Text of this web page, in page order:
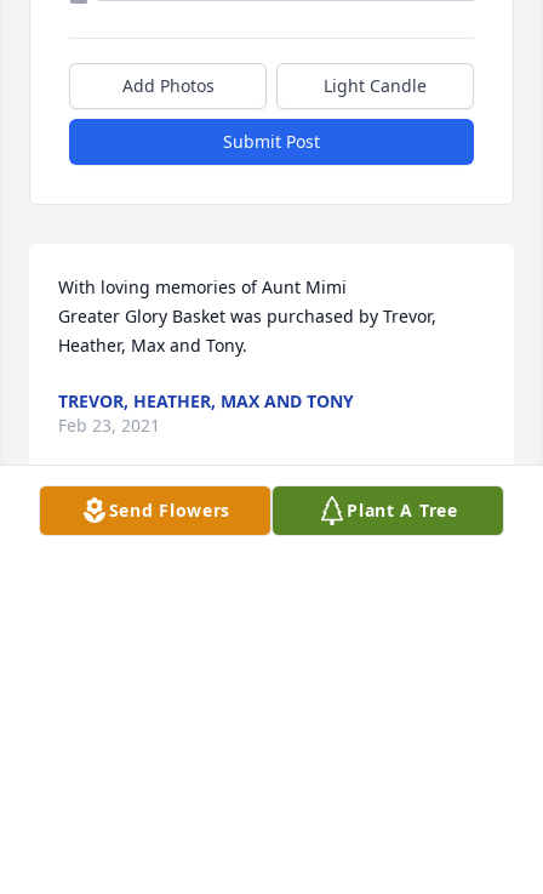
Add Photos Light Candle
Submit Post
With loving memories of Aunt Mimi
Greater Glory Basket was purchased by Trevor,
Heather, Max and Tony.
TREVOR, HEATHER, MAX AND TONY
Feb 23, 2021
Send Flowers Plant A Tree